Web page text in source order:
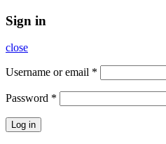
Sign in
close
Username or email *
Password *
Log in